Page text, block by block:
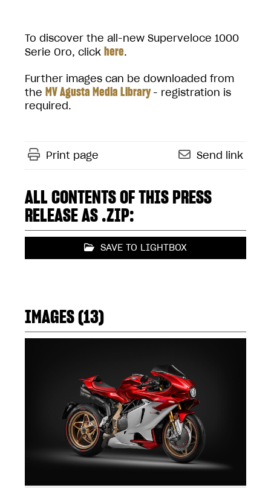
To discover the all-new Superveloce 1000
Serie Oro, click here.
Further images can be downloaded from
the MV Agusta Media Library - registration is
required.
Print page Send link
ALL CONTENTS OF THIS PRESS
RELEASE AS .ZIP:
SAVE TO LIGHTBOX
IMAGES (13)